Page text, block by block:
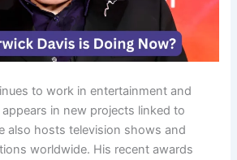
to work in entertainment and
in new projects linked to
also hosts television shows and
worldwide. His recent awards